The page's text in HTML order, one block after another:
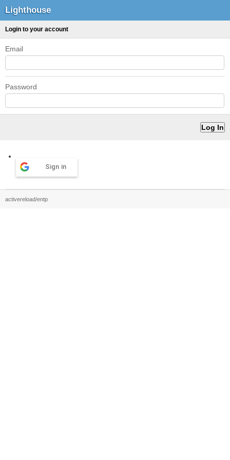
Lighthouse
Login to your account
Email
Password
Sign in
activereload/entp